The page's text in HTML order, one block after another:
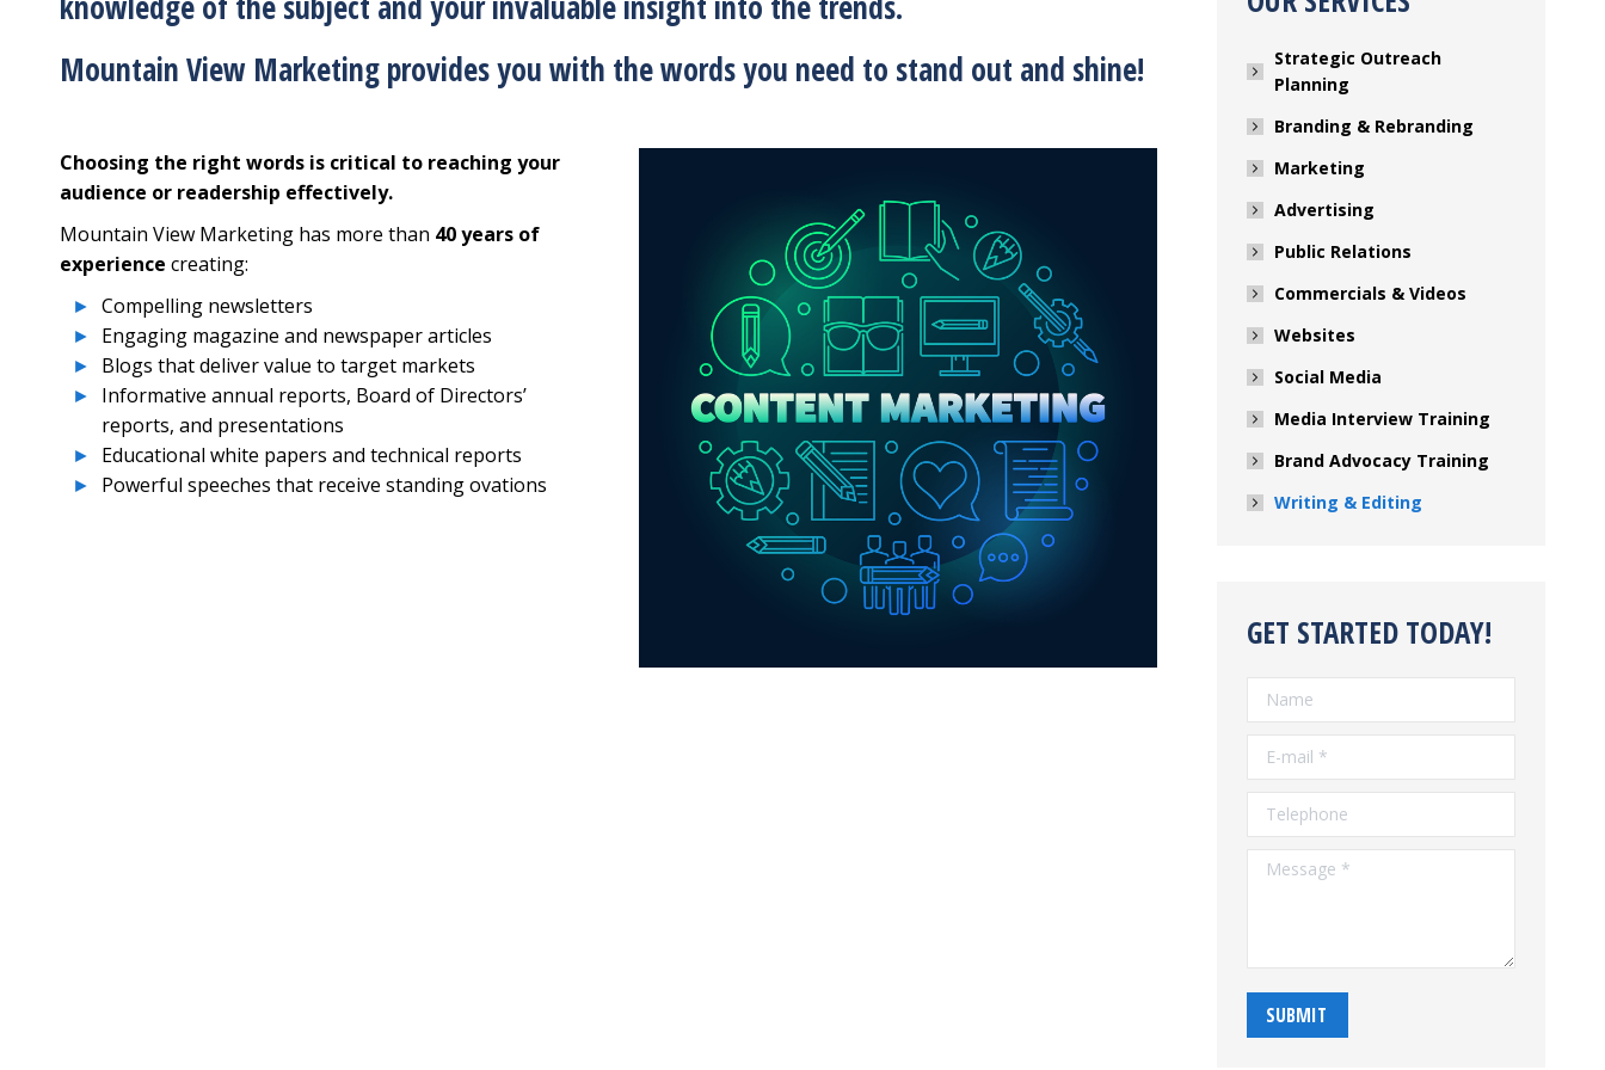
Mountain View Marketing provides you with the words you need to stand out and shine!
Choosing the right words is critical to reaching your
audience or readership effectively.
Mountain View Marketing has more than 40 years of
experience creating:
Compelling newsletters
Engaging magazine and newspaper articles
Blogs that deliver value to target markets
Informative annual reports, Board of Directors’
reports, and presentations
Educational white papers and technical reports
Powerful speeches that receive standing ovations
Strategic Outreach
Planning
Branding & Rebranding
Marketing
Advertising
Public Relations
Commercials & Videos
Websites
Social Media
Media Interview Training
Brand Advocacy Training
Writing & Editing
GET STARTED TODAY!
Name
E-mail *
Telephone
Message *
SUBMIT